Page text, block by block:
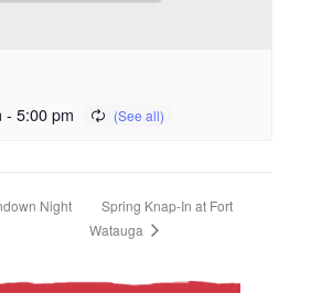
- 5:00 pm
Night
Spring Knap-In at Fort
Watauga